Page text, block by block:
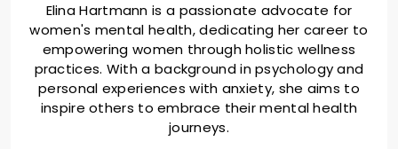
Elina Hartmann is a passionate advocate for
women's mental health, dedicating her career to
empowering women through holistic wellness
practices. With a background in psychology and
personal experiences with anxiety, she aims to
inspire others to embrace their mental health
journeys.